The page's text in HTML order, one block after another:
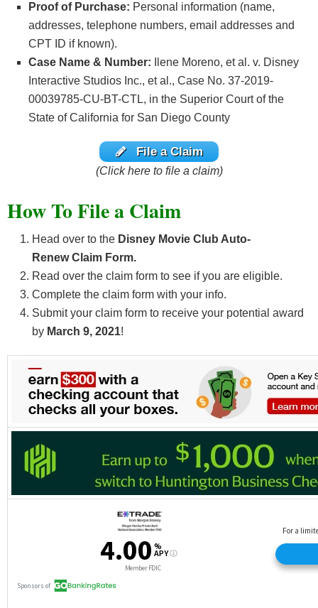
Proof of Purchase: Personal information (name,
addresses, telephone numbers, email addresses and
CPT ID if known).
Case Name & Number: Ilene Moreno, et al. v. Disney
Interactive Studios Inc., et al., Case No. 37-2019-
00039785-CU-BT-CTL, in the Superior Court of the
State of California for San Diego County
File a Claim
(Click here to file a claim)
How To File a Claim
Head over to the Disney Movie Club Auto-
RenewClaim Form.
Read over the claim form to see if you are eligible.
Complete the claim form with your info.
Submit your claim form to receive your potential award
by March 9, 2021!